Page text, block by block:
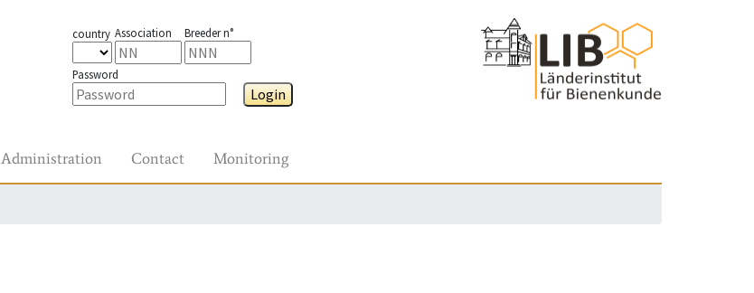
country Association Breeder n°
Password
Login
Administration Contact Monitoring